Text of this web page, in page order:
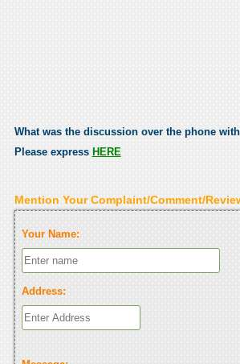
What was the discussion over the phone with
Please express HERE
Mention Your Complaint/Comment/
Your Name:
Address: